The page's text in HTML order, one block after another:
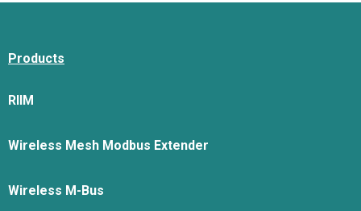
Products
RIIM
Wireless Mesh Modbus Extender
Wireless M-Bus